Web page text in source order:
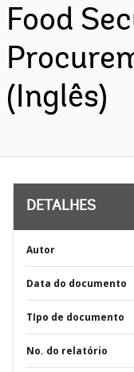
Food
(Inglês)
DETALHES
Autor
Data do documento
TIpo de documento
No. do relatório